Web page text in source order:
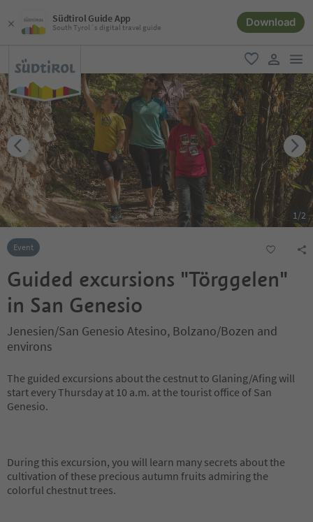
Südtirol Guide App
South Tyrol´s digital travel guide Download
favorite
user link
1/2
Event
Guided excursions "Törggelen"
in San Genesio
Jenesien/San Genesio Atesino, Bolzano/Bozen and
environs
The guided excursions about the cestnut to Glaning/Afing will
start every Thursday at 10 a.m. at the tourist office of San
Genesio.
During this excursion, you will learn many secrets about the
cultivation of these precious autumn fruits admiring the
colorful chestnut trees.